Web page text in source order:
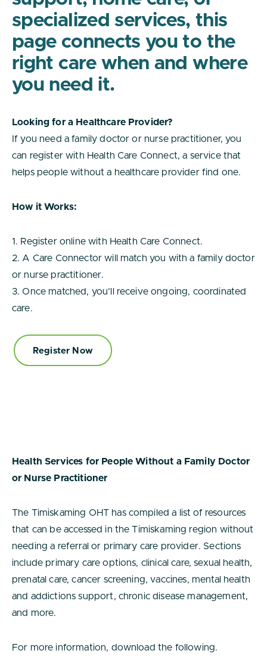
specialized services, this
page connects you to the
right care when and where
you need it.
Looking for a Healthcare Provider?
If you need a family doctor or nurse practitioner, you
can register with Health Care Connect, a service that
helps people without a healthcare provider find one.
How it Works:
1. Register online with Health Care Connect.
2. A Care Connector will match you with a family doctor
or nurse practitioner.
3. Once matched, you’ll receive ongoing, coordinated
care.
Register Now
Health Services for People Without a Family Doctor
or Nurse Practitioner
The Timiskaming OHT has compiled a list of resources
that can be accessed in the Timiskaming region without
needing a referral or primary care provider. Sections
include primary care options, clinical care, sexual health,
prenatal care, cancer screening, vaccines, mental health
and addictions support, chronic disease management,
and more.
For more information, download the following.